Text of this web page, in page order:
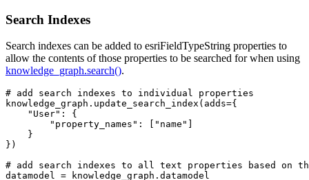
Search Indexes
Search indexes can be added to esriFieldTypeString properties to
allow the contents of those properties to be searched for when using
knowledge_graph.search().
# add search indexes to individual properties
knowledge_graph.update_search_index(adds={
"User" : {
"property_names" : [ "name"
    }
})
# add search indexes to all text properties based on